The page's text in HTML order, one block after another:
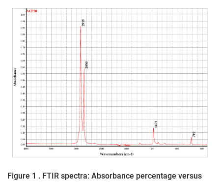
Figure 1 . FTIR spectra: Absorbance percentage versus